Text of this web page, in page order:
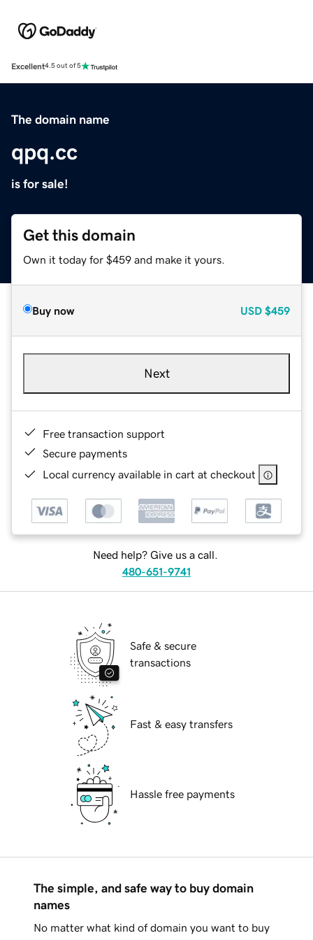
Excellent4.5 out of 5
The domain name
qpq.cc
is for sale!
Get this domain
Own it today for $459 and make it yours.
Buy now USD $459
Next
Free transaction support
Secure payments
Local currency available in cart at checkout
Need help? Give us a call.
480-651-9741
Safe & secure
transactions
Fast & easy transfers
Hassle free payments
The simple, and safe way to buy domain
names
No matter what kind of domain you want to buy